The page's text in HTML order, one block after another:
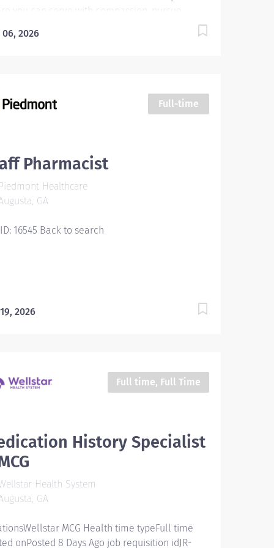
you can serve with compassion, pursue
and honor every voice? At Wellstar, our
is simple, yet powerful: to enhance the
themselves to making a difference in the
industry, and in people's lives. Work Shift
, including our teams, culture, and campus
Wellstar MCG Health Medical Center |
Health System Hours: PRN 8 Hours per
Job Posting How would you like to work in a
06, 2026
Full-time
Pharmacist
Piedmont Healthcare
GA
16545 Back to search
2026
Full time, Full Time
History Specialist
Health System
GA
MCG Health time typeFull time
onPosted 8 Days Ago job requisition idJR-